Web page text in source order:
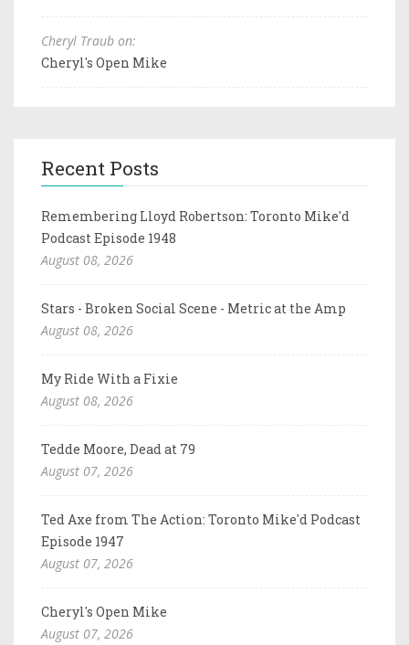
Cheryl Traub on:
Cheryl's Open Mike
Recent Posts
Remembering Lloyd Robertson: Toronto Mike'd
Podcast Episode 1948
August 08, 2026
Stars - Broken Social Scene - Metric at the Amp
August 08, 2026
My Ride With a Fixie
August 08, 2026
Tedde Moore, Dead at 79
August 07, 2026
Ted Axe from The Action: Toronto Mike'd Podcast
Episode 1947
August 07, 2026
Cheryl's Open Mike
August 07, 2026